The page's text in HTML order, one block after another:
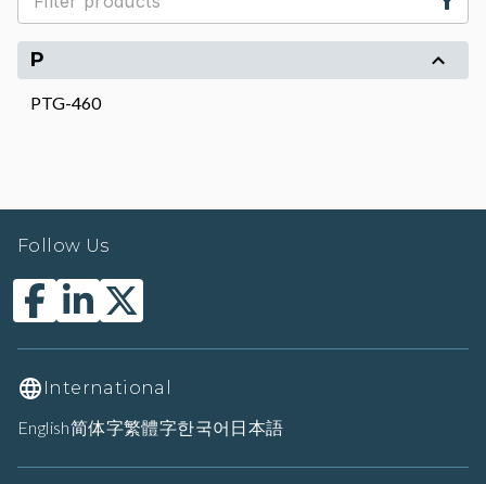
P
PTG-460
Follow Us
International
English简体字繁體字한국어 日本語